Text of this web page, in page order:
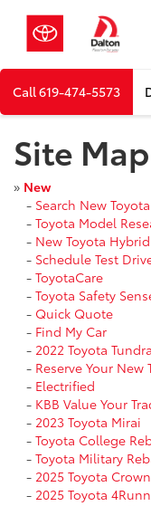
Call619-474-5573
Site Map
» New
- Search New
- Toyota Model
- New Toyota
- Schedule Test
- ToyotaCare
- Toyota Safety
- Quick Quote
- Find My Car
- 2022 Toyota Tundra
- Reserve Your
- Electrified
- KBB Value Your
- 2023 Toyota Mirai
- Toyota College
- Toyota Military
- 2025 Toyota Crown
- 2025 Toyota